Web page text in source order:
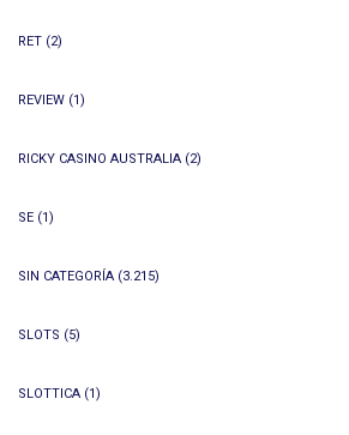
RET (2)
REVIEW (1)
RICKY CASINO AUSTRALIA (2)
SE (1)
SIN CATEGORÍA (3.215)
SLOTS (5)
SLOTTICA (1)